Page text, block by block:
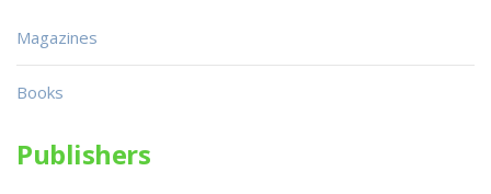
Magazines
Books
Publishers